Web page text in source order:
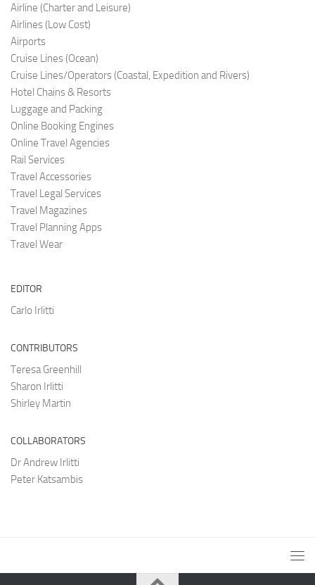
Airline (Charter and Leisure)
Airlines (Low Cost)
Airports
Cruise Lines (Ocean)
Cruise Lines/Operators (Coastal, Expedition and Rivers)
Hotel Chains & Resorts
Luggage and Packing
Online Booking Engines
Online Travel Agencies
Rail Services
Travel Accessories
Travel Legal Services
Travel Magazines
Travel Planning Apps
Travel Wear
EDITOR
Carlo Irlitti
CONTRIBUTORS
Teresa Greenhill
Sharon Irlitti
Shirley Martin
COLLABORATORS
Dr Andrew Irlitti
Peter Katsambis